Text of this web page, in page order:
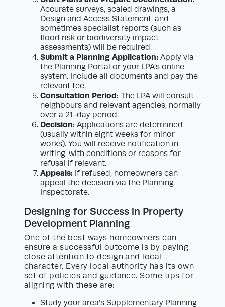
Accurate surveys, scaled drawings, a
Design and Access Statement, and
sometimes specialist reports (such as
flood risk or biodiversity impact
assessments) will be required.
Submit a Planning Application: Apply via
the Planning Portal or your LPA’s online
system. Include all documents and pay the
relevant fee.
Consultation Period: The LPA will consult
neighbours and relevant agencies, normally
over a 21-day period.
Decision: Applications are determined
(usually within eight weeks for minor
works). You will receive notification in
writing, with conditions or reasons for
refusal if relevant.
Appeals: If refused, homeowners can
appeal the decision via the Planning
Inspectorate.
Designing for Success in Property
Development Planning
One of the best ways homeowners can
ensure a successful outcome is by paying
close attention to design and local
character. Every local authority has its own
set of policies and guidance. Some tips for
aligning with these are:
Study your area’s Supplementary Planning